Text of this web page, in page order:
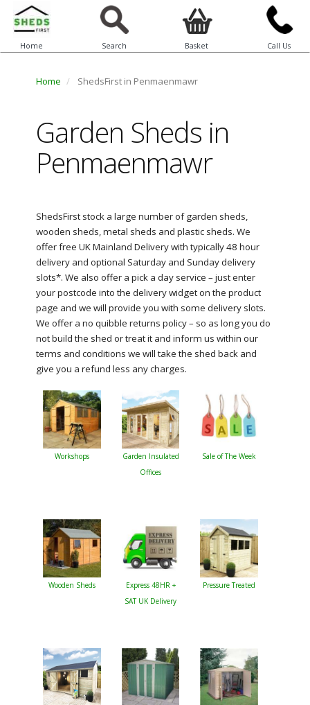
Home Search Basket Call Us
Home ShedsFirst in Penmaenmawr
Garden Sheds in
Penmaenmawr
ShedsFirst stock a large number of garden sheds,
wooden sheds, metal sheds and plastic sheds. We
offer free UK Mainland Delivery with typically 48 hour
delivery and optional Saturday and Sunday delivery
slots*. We also offer a pick a day service – just enter
your postcode into the delivery widget on the product
page and we will provide you with some delivery slots.
We offer a no quibble returns policy – so as long you do
not build the shed or treat it and inform us within our
terms and conditions we will take the shed back and
give you a refund less any charges.
Workshops
Garden Insulated
Offices
Sale of The Week
Wooden Sheds
Express 48HR +
SAT UK Delivery
Pressure Treated